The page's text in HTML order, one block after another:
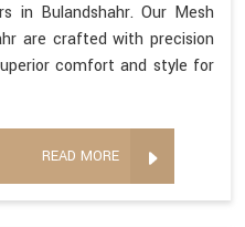
in Bulandshahr. Our Mesh
are crafted with precision
comfort and style for
READ MORE